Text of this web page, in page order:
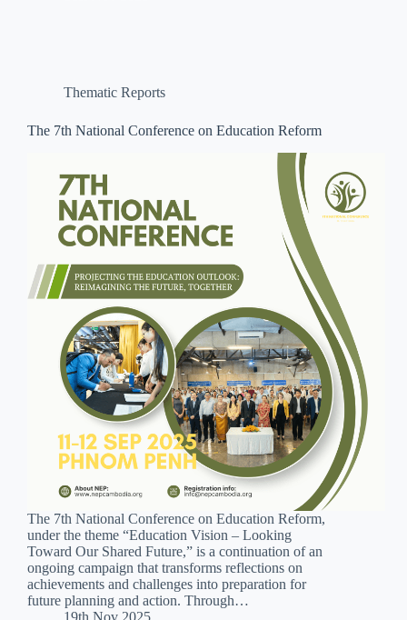
Thematic Reports
The 7th National Conference on Education Reform
The 7th National Conference on Education Reform,
under the theme “Education Vision – Looking
Toward Our Shared Future,” is a continuation of an
ongoing campaign that transforms reflections on
achievements and challenges into preparation for
future planning and action. Through…